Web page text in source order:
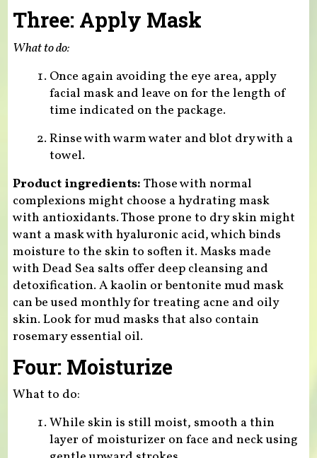
Three: Apply Mask
What to do:
Once again avoiding the eye area, apply
facial mask and leave on for the length of
time indicated on the package.
Rinse with warm water and blot dry with a
towel.
Product ingredients: Those with normal
complexions might choose a hydrating mask
with antioxidants. Those prone to dry skin might
want a mask with hyaluronic acid, which binds
moisture to the skin to soften it. Masks made
with Dead Sea salts offer deep cleansing and
detoxification. A kaolin or bentonite mud mask
can be used monthly for treating acne and oily
skin. Look for mud masks that also contain
rosemary essential oil.
Four: Moisturize
What to do:
While skin is still moist, smooth a thin
layer of moisturizer on face and neck using